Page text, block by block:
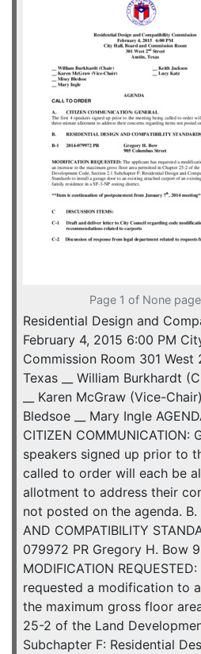
Page 1 of None page
Residential Design and
February 4, 2015 6:00 PM
Commission Room 301 West
Texas __ William Burkhardt
__ Karen McGraw (Vice-
Bledsoe __ Mary Ingle
CITIZEN COMMUNICATION:
speakers signed up prior to
called to order will each be
allotment to address their
not posted on the agenda. B.
AND COMPATIBILITY
079972 PR Gregory H. Bow
MODIFICATION
requested a modification to
the maximum gross floor
25-2 of the Land
Subchapter F: Residential